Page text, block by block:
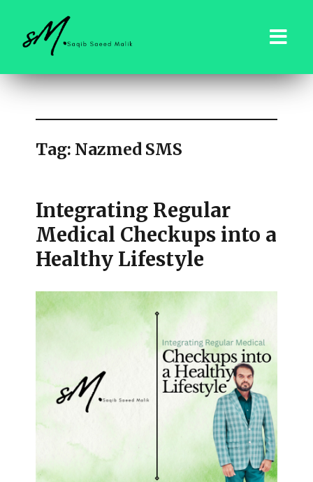
saqibsaeedmalik.com
Tag: Nazmed SMS
Integrating Regular
Medical Checkups into a
Healthy Lifestyle